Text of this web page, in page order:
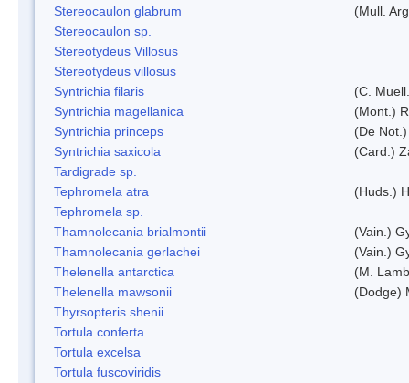
Stereocaulon glabrum
(Mull.
Stereocaulon sp.
Stereotydeus Villosus
Stereotydeus villosus
Syntrichia filaris
(C.
Syntrichia magellanica
(Mont.)
Syntrichia princeps
(De
Syntrichia saxicola
(Card.)
Tardigrade sp.
Tephromela atra
(Huds.)
Tephromela sp.
Thamnolecania brialmontii
(Vain.)
Thamnolecania gerlachei
(Vain.)
Thelenella antarctica
(M.
Thelenella mawsonii
(Dodge)
Thyrsopteris shenii
Tortula conferta
Tortula excelsa
Tortula fuscoviridis